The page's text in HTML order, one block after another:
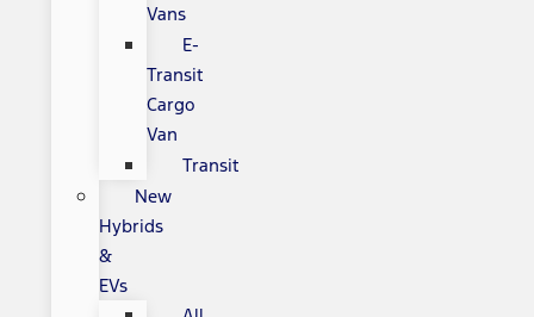
Vans
E-
Transit
Cargo
Van
Transit
New
Hybrids
&
EVs